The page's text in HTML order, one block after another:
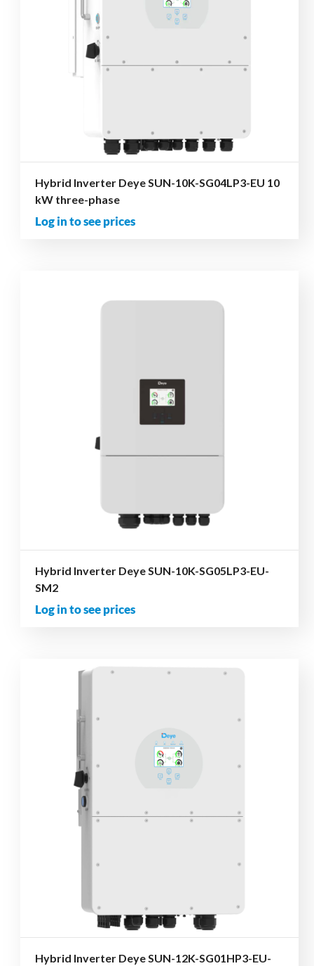
Hybrid Inverter Deye SUN-10K-SG04LP3-EU 10
kW three-phase
Log in to see prices
Hybrid Inverter Deye SUN-10K-SG05LP3-EU-
SM2
Log in to see prices
Hybrid Inverter Deye SUN-12K-SG01HP3-EU-